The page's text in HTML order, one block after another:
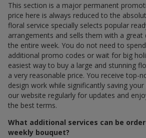
This section is a major permanent
price here is always reduced to the
floral service specially selects popular
arrangements and sells them with a
the entire week. You do not need to
additional promo codes or wait for big
easiest way to buy a large and stunning
a very reasonable price. You receive top-
design work while significantly saving your
our website regularly for updates and
the best terms.
What additional services can be
weekly bouquet?